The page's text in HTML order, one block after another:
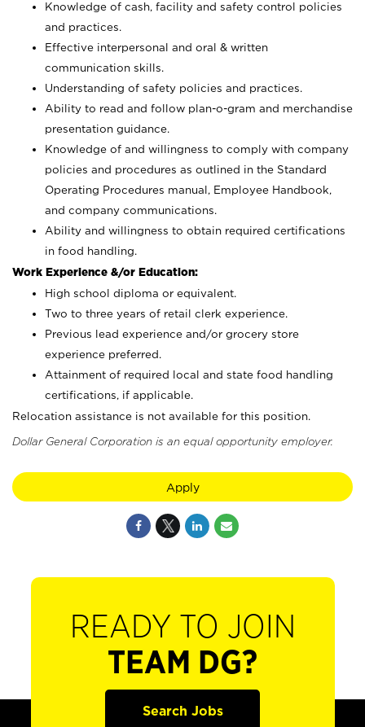
Knowledge of cash, facility and safety control policies
and practices.
Effective interpersonal and oral & written
communication skills.
Understanding of safety policies and practices.
Ability to read and follow plan-o-gram and merchandise
presentation guidance.
Knowledge of and willingness to comply with company
policies and procedures as outlined in the Standard
Operating Procedures manual, Employee Handbook,
and company communications.
Ability and willingness to obtain required certifications
in food handling.
Work Experience &/or Education:
High school diploma or equivalent.
Two to three years of retail clerk experience.
Previous lead experience and/or grocery store
experience preferred.
Attainment of required local and state food handling
certifications, if applicable.
Relocation assistance is not available for this position.
Dollar General Corporation is an equal opportunity employer.
Apply
READY TO JOIN
TEAM DG?
Search Jobs